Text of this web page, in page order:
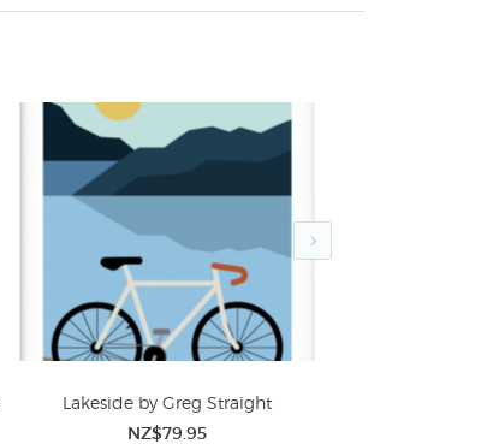
Lakeside by Greg Straight
NZ$79.95
New Zealand Mountain Pictures